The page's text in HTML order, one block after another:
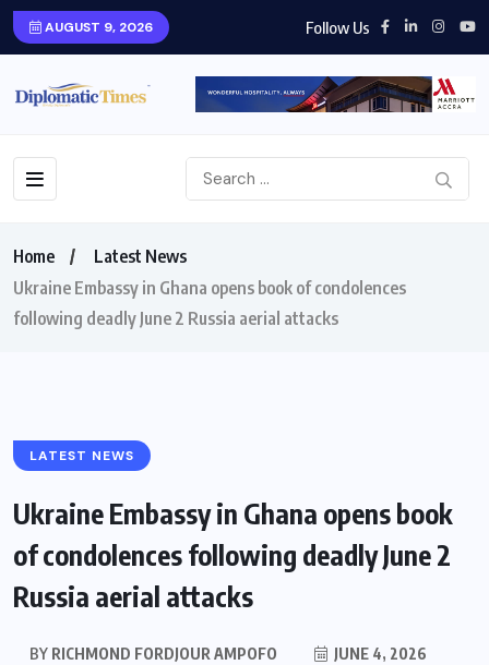
AUGUST 9, 2026 Follow Us
Home
Latest News
Ukraine Embassy in Ghana opens book of condolences
following deadly June 2 Russia aerial attacks
LATEST NEWS
Ukraine Embassy in Ghana opens book
of condolences following deadly June 2
Russia aerial attacks
BY RICHMOND FORDJOUR AMPOFO JUNE 4, 2026